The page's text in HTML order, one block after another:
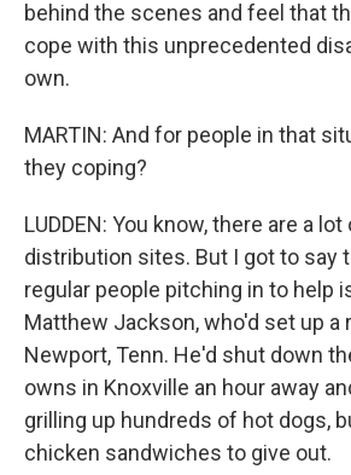
behind the scenes and feel that
cope with this unprecedented
own.
MARTIN: And for people in that
they coping?
LUDDEN: You know, there are a
distribution sites. But I got to say
regular people pitching in to help
Matthew Jackson, who'd set up a
Newport, Tenn. He'd shut down
owns in Knoxville an hour away
grilling up hundreds of hot dogs,
chicken sandwiches to give out.